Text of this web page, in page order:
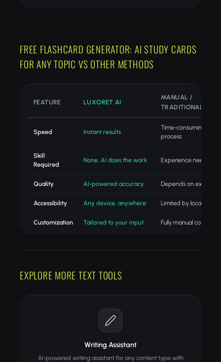
FREE FLASHCARD GENERATOR: AI STUDY CARDS
FOR ANY TOPIC VS OTHER METHODS
FEATURE LUXORET AI
MANUAL /
TRADITIONAL
Speed Instant results
Time-consuming
process
Skill
Required
None, AI does the work Experience needed
Quality AI-powered accuracy Depends on
Accessibility Any device, anywhere Limited by location
Customization Tailored to your input Fully manual control
EXPLORE MORE TEXT TOOLS
Writing Assistant
AI-powered writing assistant for any content type with